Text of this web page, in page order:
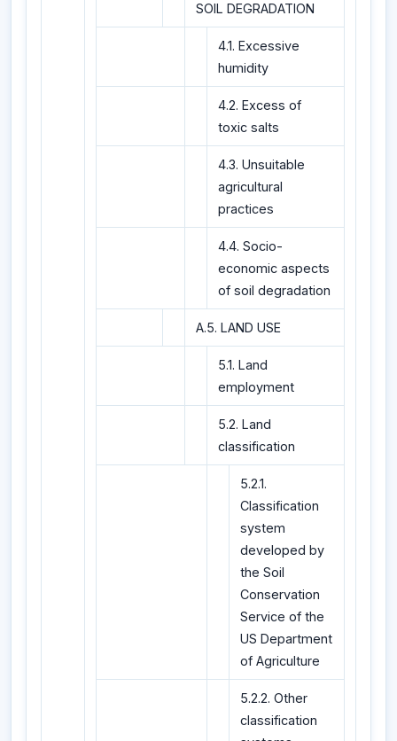
SOIL DEGRADATION
4.1. Excessive
humidity
4.2. Excess of
toxic salts
4.3. Unsuitable
agricultural
practices
4.4. Socio-
economic aspects
of soil degradation
A.5. LAND USE
5.1. Land
employment
5.2. Land
classification
5.2.1.
Classification
system
developed by
the Soil
Conservation
Service of the
US Department
of Agriculture
5.2.2. Other
classification